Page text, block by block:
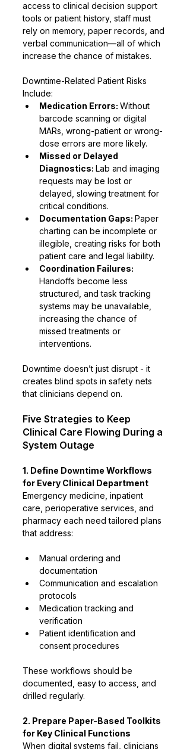
access to clinical decision support
tools or patient history, staff must
rely on memory, paper records, and
verbal communication—all of which
increase the chance of mistakes.
Downtime-Related Patient Risks
Include:
Medication Errors: Without
barcode scanning or digital
MARs, wrong-patient or wrong-
dose errors are more likely.
Missed or Delayed
Diagnostics: Lab and imaging
requests may be lost or
delayed, slowing treatment for
critical conditions.
Documentation Gaps: Paper
charting can be incomplete or
illegible, creating risks for both
patient care and legal liability.
Coordination Failures:
Handoffs become less
structured, and task tracking
systems may be unavailable,
increasing the chance of
missed treatments or
interventions.
Downtime doesn’t just disrupt - it
creates blind spots in safety nets
that clinicians depend on.
Five Strategies to Keep
Clinical Care Flowing During a
System Outage
1. Define Downtime Workflows
for Every Clinical Department
Emergency medicine, inpatient
care, perioperative services, and
pharmacy each need tailored plans
that address:
Manual ordering and
documentation
Communication and escalation
protocols
Medication tracking and
verification
Patient identification and
consent procedures
These workflows should be
documented, easy to access, and
drilled regularly.
2. Prepare Paper-Based Toolkits
for Key Clinical Functions
When digital systems fail, clinicians